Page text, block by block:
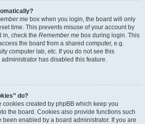
me box when you login, the board will only
time. This prevents misuse of your account by
in, check the Remember me box during login. This
the board from a shared computer, e.g.
computer lab, etc. If you do not see this
has disabled this feature.
do?
cookies created by phpBB which keep you
the board. Cookies also provide functions such
been enabled by a board administrator. If you are